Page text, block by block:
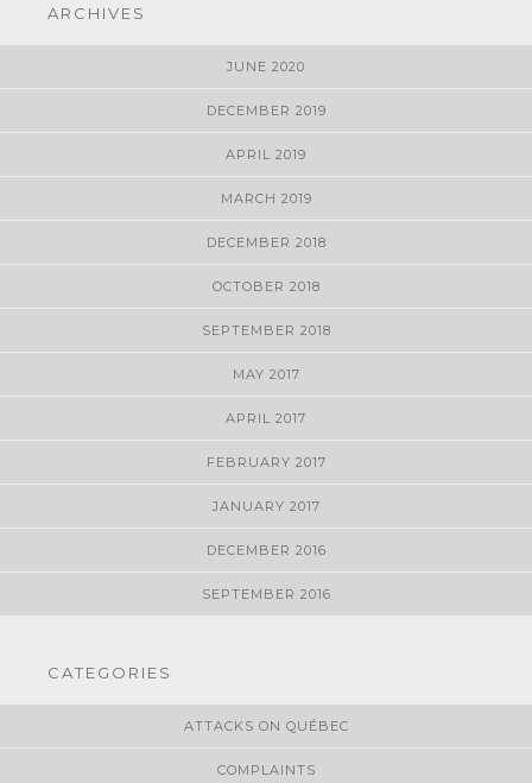
ARCHIVES
JUNE 2020
DECEMBER 2019
APRIL 2019
MARCH 2019
DECEMBER 2018
OCTOBER 2018
SEPTEMBER 2018
MAY 2017
APRIL 2017
FEBRUARY 2017
JANUARY 2017
DECEMBER 2016
SEPTEMBER 2016
CATEGORIES
ATTACKS ON QUÉBEC
COMPLAINTS